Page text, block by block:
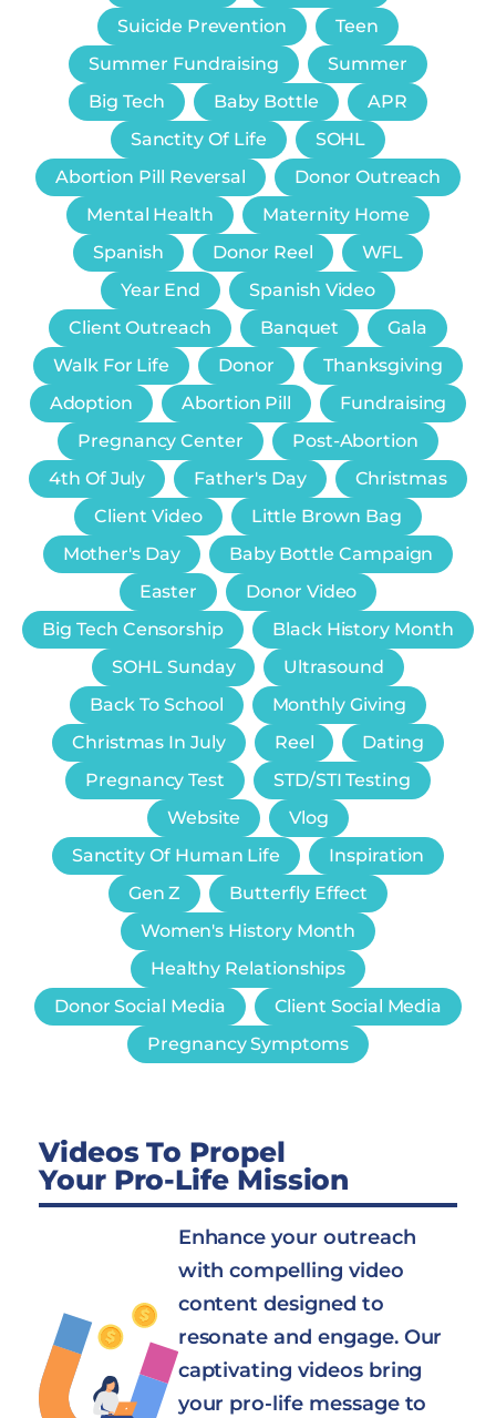
Suicide Prevention
Teen
Summer Fundraising
Summer
Big Tech
Baby Bottle
APR
Sanctity Of Life
SOHL
Abortion Pill Reversal
Donor Outreach
Mental Health
Maternity Home
Spanish
Donor Reel
WFL
Year End
Spanish Video
Client Outreach
Banquet
Gala
Walk For Life
Donor
Thanksgiving
Adoption
Abortion Pill
Fundraising
Pregnancy Center
Post-Abortion
4th Of July
Father's Day
Christmas
Client Video
Little Brown Bag
Mother's Day
Baby Bottle Campaign
Easter
Donor Video
Big Tech Censorship
Black History Month
SOHL Sunday
Ultrasound
Back To School
Monthly Giving
Christmas In July
Reel
Dating
Pregnancy Test
STD/STI Testing
Website
Vlog
Sanctity Of Human Life
Inspiration
Gen Z
Butterfly Effect
Women's History Month
Healthy Relationships
Donor Social Media
Client Social Media
Pregnancy Symptoms
Videos To Propel
Your Pro-Life Mission
Enhance your outreach
with compelling video
content designed to
resonate and engage. Our
captivating videos bring
your pro-life message to